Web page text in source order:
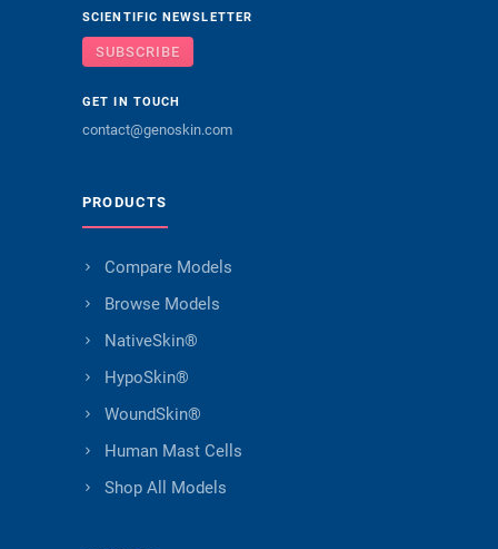
SCIENTIFIC NEWSLETTER
SUBSCRIBE
GET IN TOUCH
contact@genoskin.com
PRODUCTS
Compare Models
Browse Models
NativeSkin®
HypoSkin®
WoundSkin®
Human Mast Cells
Shop All Models